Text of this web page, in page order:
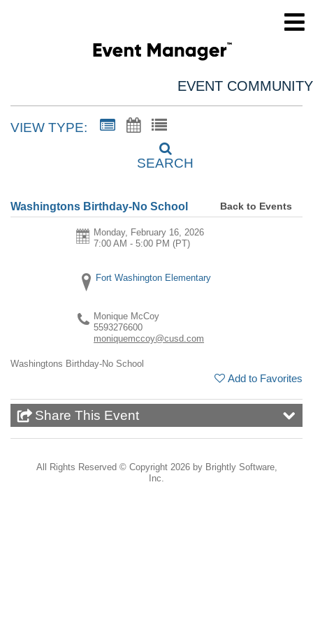
EVENT COMMUNITY
VIEW TYPE:
SEARCH
Washingtons Birthday-No School Back to Events
Monday, February 16, 2026
7:00 AM - 5:00 PM (PT)
Fort Washington Elementary
Monique McCoy
5593276600
moniquemccoy@cusd.com
Washingtons Birthday-No School
Add to Favorites
Share This Event
All Rights Reserved © Copyright 2026 by Brightly Software,
Inc.